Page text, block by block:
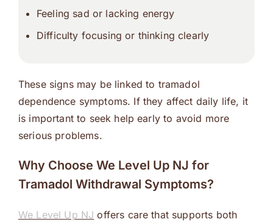
Feeling sad or lacking energy
Difficulty focusing or thinking clearly
These signs may be linked to tramadol
dependence symptoms. If they affect daily life, it
is important to seek help early to avoid more
serious problems.
Why Choose We Level Up NJ for
Tramadol Withdrawal Symptoms?
We Level Up NJ offers care that supports both